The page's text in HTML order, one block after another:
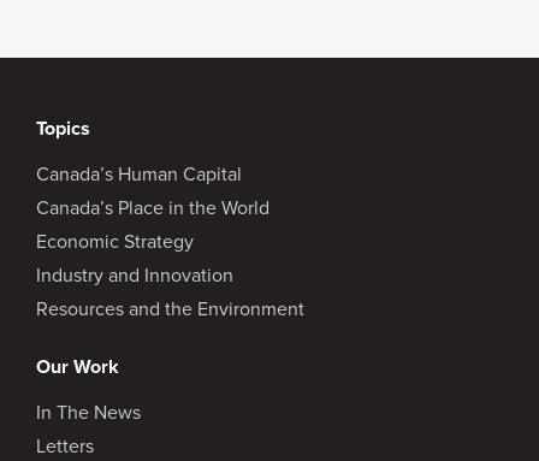
Topics
Canada’s Human Capital
Canada’s Place in the World
Economic Strategy
Industry and Innovation
Resources and the Environment
Our Work
In The News
Letters